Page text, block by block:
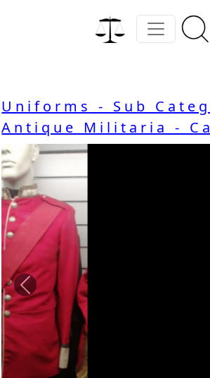
Uniforms - Sub
Antique Militaria -
Previous